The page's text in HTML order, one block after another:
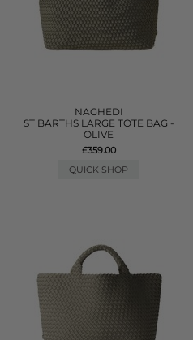
NAGHEDI
ST BARTHS LARGE TOTE BAG -
OLIVE
£359.00
QUICK SHOP